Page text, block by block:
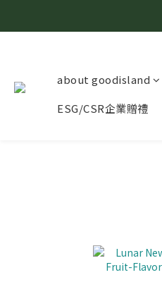
about goodisland
ESG/CSR企業贈禮